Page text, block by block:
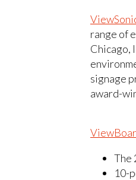
range of
Chicago,
signage
award-
The
10-